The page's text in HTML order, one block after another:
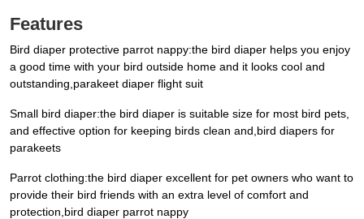
Features
Bird diaper protective parrot nappy:the bird diaper helps you enjoy
a good time with your bird outside home and it looks cool and
outstanding,parakeet diaper flight suit
Small bird diaper:the bird diaper is suitable size for most bird pets,
and effective option for keeping birds clean and,bird diapers for
parakeets
Parrot clothing:the bird diaper excellent for pet owners who want to
provide their bird friends with an extra level of comfort and
protection,bird diaper parrot nappy